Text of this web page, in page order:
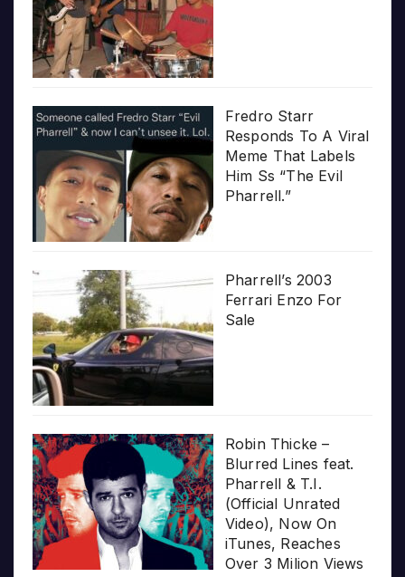
Fredro Starr
Responds To A Viral
Meme That Labels
Him Ss “The Evil
Pharrell.”
Pharrell’s 2003
Ferrari Enzo For
Sale
Robin Thicke –
Blurred Lines feat.
Pharrell & T.I.
(Official Unrated
Video), Now On
iTunes, Reaches
Over 3 Milion Views